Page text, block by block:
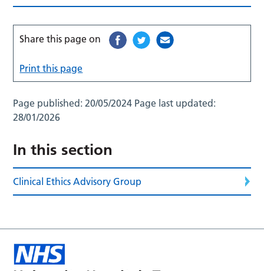
Share this page on
Print this page
Page published:20/05/2024 Page last updated:
28/01/2026
In this section
Clinical Ethics Advisory Group